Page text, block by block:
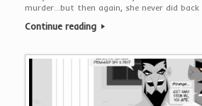
murder…but then again, she never did
Continue reading